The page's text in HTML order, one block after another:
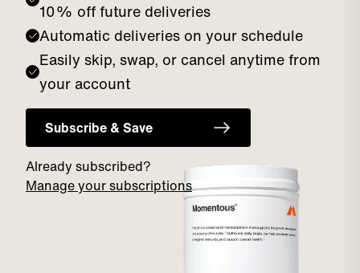
10% off future deliveries
Automatic deliveries on your schedule
Easily skip, swap, or cancel anytime from
your account
Subscribe & Save
Already subscribed?
Manage your subscriptions